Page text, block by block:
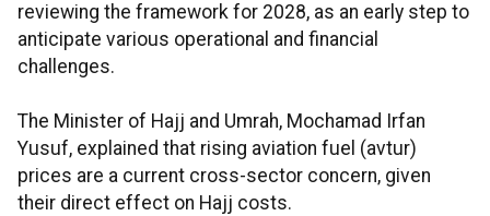
reviewing the framework for 2028, as an early step to
anticipate various operational and financial
challenges.
The Minister of Hajj and Umrah, Mochamad Irfan
Yusuf, explained that rising aviation fuel (avtur)
prices are a current cross-sector concern, given
their direct effect on Hajj costs.